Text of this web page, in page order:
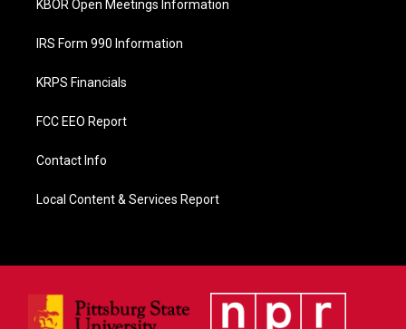
KBOR Open Meetings Information
IRS Form 990 Information
KRPS Financials
FCC EEO Report
Contact Info
Local Content & Services Report